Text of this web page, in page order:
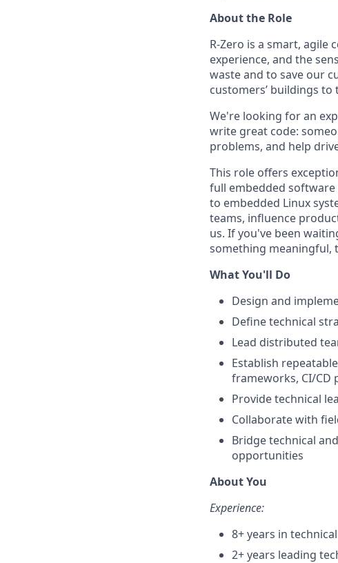
About the Role
R-Zero is a smart, agile
experience, and the
waste and to save our
customers’ buildings
We're looking for an
write great code:
problems, and help
This role offers
full embedded
to embedded Linux
teams, influence
us. If you've been
something meaningful,
What You'll Do
Design and
Define technical
Lead distributed
Establish
frameworks, CI/CD
Provide technical
Collaborate with
Bridge technical
opportunities
About You
Experience:
8+ years in
2+ years leading